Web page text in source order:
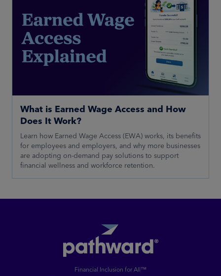
What is Earned Wage Access and How
Does It Work?
Learn how Earned Wage Access (EWA) works, its benefits
for employees and employers, and why more businesses
are adopting on-demand pay solutions to support
financial wellness and workforce retention.
Financial Inclusion for All™